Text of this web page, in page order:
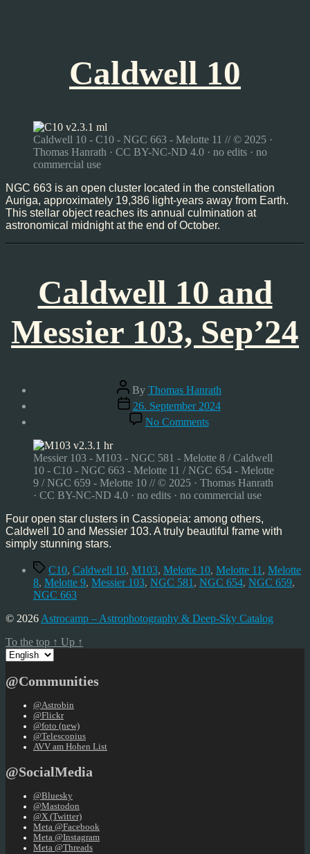
Caldwell 10
Caldwell 10 - C10 - NGC 663 - Melotte 11 // © 2025 ·
Thomas Hanrath · CC BY-NC-ND 4.0 · no edits · no
commercial use
NGC 663 is an open cluster located in the constellation
Auriga, approximately 19,386 light-years away from Earth.
This stellar object reaches its annual culmination at
astronomical midnight at the end of October.
Caldwell 10 and
Messier 103, Sep’24
Post
author
By Thomas Hanrath
Post
date
26. September 2024
No Commentson
Caldwell
and
Messier
103,
Sep’24
Messier 103 - M103 - NGC 581 - Melotte 8 / Caldwell
10 - C10 - NGC 663 - Melotte 11 / NGC 654 - Melotte
9 / NGC 659 - Melotte 10 // © 2025 · Thomas Hanrath
· CC BY-NC-ND 4.0 · no edits · no commercial use
Four open star clusters in Cassiopeia: among others,
Caldwell 10 and Messier 103. A truly beautiful frame with
simply stunning stars.
TagsC10, Caldwell 10, M103, Melotte 10, Melotte 11 , Melotte
8, Melotte 9, Messier 103, NGC 581 , NGC 654, NGC 659,
NGC 663
© 2026 Astrocamp – Astrophotography & Deep-Sky Catalog
To the top ↑ Up ↑
Choose
a
@Communities
@Astrobin
@Flickr
@foto (new)
@Telescopius
AVV am Hohen List
@SocialMedia
@Bluesky
@Mastodon
@X (Twitter)
Meta @Facebook
Meta @Instagram
Meta @Threads